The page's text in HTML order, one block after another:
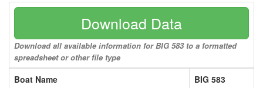
Download Data
Download all available information for BIG 583 to a formatted
spreadsheet or other file type
Boat Name
BIG 583